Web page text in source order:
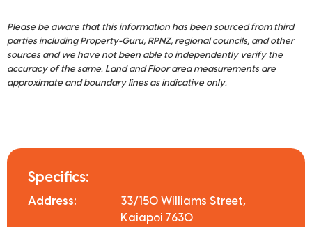
Please be aware that this information has been sourced from third
parties including Property-Guru, RPNZ, regional councils, and other
sources and we have not been able to independently verify the
accuracy of the same. Land and Floor area measurements are
approximate and boundary lines as indicative only.
Specifics:
Address:
33/150 Williams Street,
Kaiapoi 7630